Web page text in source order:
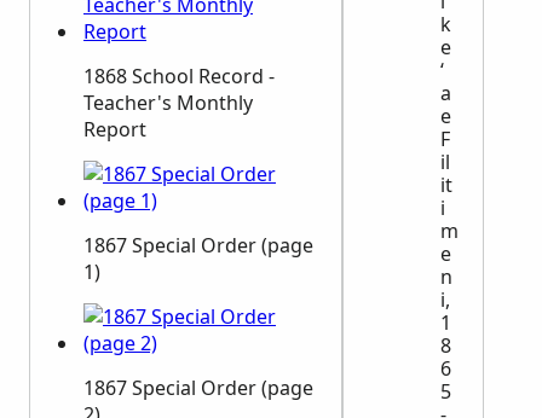
1868 School Record -
Teacher's Monthly
Report
1867 Special Order (page
1)
1867 Special Order (page
k
e
ʻ
a
e
F
il
it
i
m
e
n
i,
1
8
6
5